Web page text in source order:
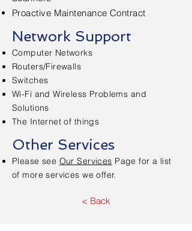
Proactive Maintenance Contract
Network Support
Computer Networks
Routers/Firewalls
Switches
Wi-Fi and Wireless Problems and
Solutions
The Internet of things
Other Services
Please see Our Services Page for a list
of more services we offer.
< Back